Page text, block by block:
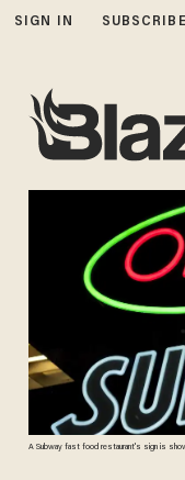
SIGN IN SUBSCRIBE
A Subway fast food restaurant's sign is